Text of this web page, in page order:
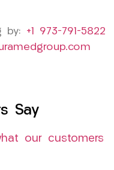
by: +1 973-791-5822
Say
our customers